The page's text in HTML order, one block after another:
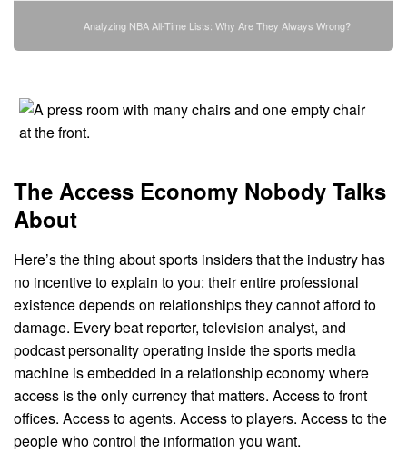
Analyzing NBA All-Time Lists: Why Are They Always Wrong?
The Access Economy Nobody Talks
About
Here’s the thing about sports insiders that the industry has
no incentive to explain to you: their entire professional
existence depends on relationships they cannot afford to
damage. Every beat reporter, television analyst, and
podcast personality operating inside the sports media
machine is embedded in a relationship economy where
access is the only currency that matters. Access to front
offices. Access to agents. Access to players. Access to the
people who control the information you want.